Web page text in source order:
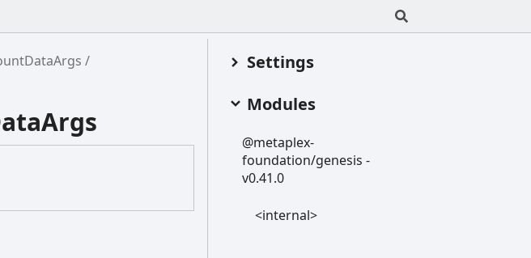
Settings
Modules
@metaplex-
foundation/genesis -
v0.41.0
<internal>